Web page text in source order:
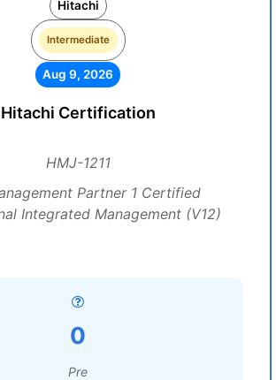
Hitachi
Intermediate
Aug 9, 2026
Hitachi Certification
HMJ-1211
Partner 1 Certified
Integrated Management (V12)
0
Pre